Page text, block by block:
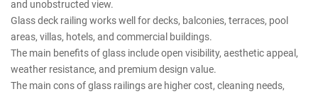
and unobstructed view.
Glass deck railing works well for decks, balconies, terraces, pool
areas, villas, hotels, and commercial buildings.
The main benefits of glass include open visibility, aesthetic appeal,
weather resistance, and premium design value.
The main cons of glass railings are higher cost, cleaning needs,